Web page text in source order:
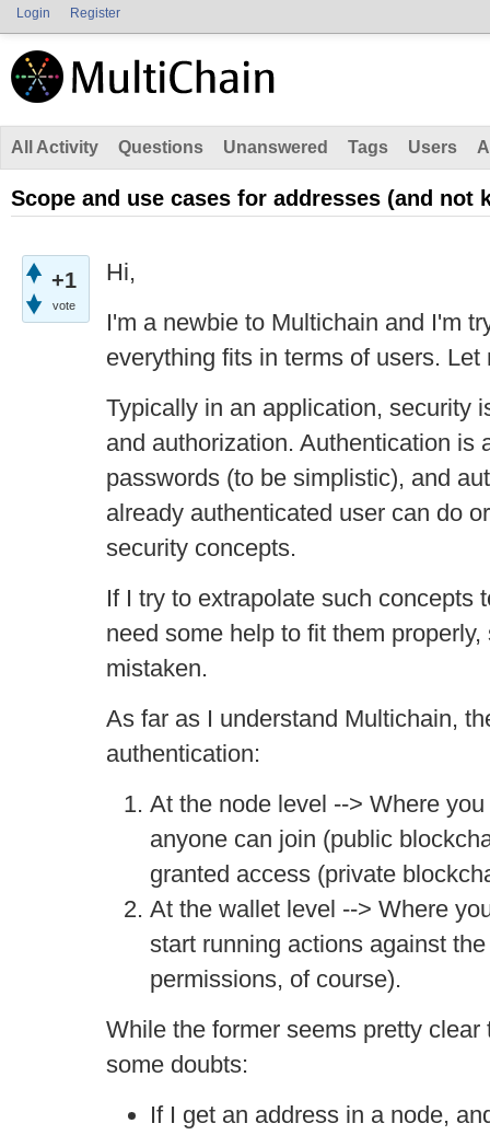
Login Register
All Activity Questions Unanswered Tags Users
Scope and use cases for addresses (and not
+1
vote
Hi,
I'm a newbie to Multichain and I'm
everything fits in terms of users. Let
Typically in an application, security
and authorization. Authentication is
passwords (to be simplistic), and
already authenticated user can do
security concepts.
If I try to extrapolate such concepts
need some help to fit them
mistaken.
As far as I understand Multichain,
authentication:
At the node level --> Where
anyone can join (public
granted access (private
At the wallet level --> Where
start running actions against
permissions, of course).
While the former seems pretty
some doubts:
If I get an address in a node,